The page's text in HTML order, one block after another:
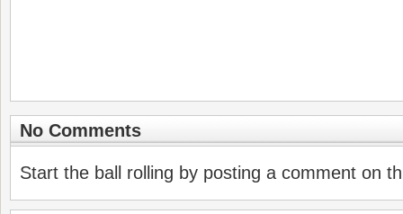
No Comments
Start the ball rolling by posting a comment on